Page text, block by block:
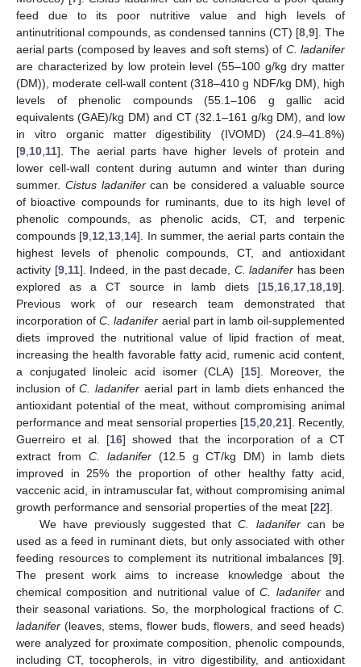
feed due to its poor nutritive value and high levels of
antinutritional compounds, as condensed tannins (CT) [8 9]. The
aerial parts (composed by leaves and soft stems) of C. ladanifer
are characterized by low protein level (55–100 g/kg dry matter
(DM)), moderate cell-wall content (318–410 g NDF/kg DM), high
levels of phenolic compounds (55.1–106 g gallic acid
equivalents (GAE)/kg DM) and CT (32.1–161 g/kg DM), and low
in vitro organic matter digestibility (IVOMD) (24.9–41.8%)
[9 10 11]. The aerial parts have higher levels of protein and
lower cell-wall content during autumn and winter than during
summer. Cistus ladanifercan be considered a valuable source
of bioactive compounds for ruminants, due to its high level of
phenolic compounds, as phenolic acids, CT, and terpenic
compounds [9 12 13 14]. In summer, the aerial parts contain the
highest levels of phenolic compounds, CT, and antioxidant
activity [9, 11]. Indeed, in the past decade, C. ladanifer has been
explored as a CT source in lamb diets [15 16 17 18 19].
Previous work of our research team demonstrated that
incorporation ofC. ladanifer aerial part in lamb oil-supplemented
diets improved the nutritional value of lipid fraction of meat,
increasing the health favorable fatty acid, rumenic acid content,
a conjugated linoleic acid isomer (CLA) [15]. Moreover, the
inclusion ofC. ladanifer aerial part in lamb diets enhanced the
antioxidant potential of the meat, without compromising animal
performance and meat sensorial properties [15 20 21]. Recently,
Guerreiro et al. [16] showed that the incorporation of a CT
extract from C. ladanifer(12.5 g CT/kg DM) in lamb diets
improved in 25% the proportion of other healthy fatty acid,
vaccenic acid, in intramuscular fat, without compromising animal
growth performance and sensorial properties of the meat [22].
We have previously suggested thatC. ladanifercan be
used as a feed in ruminant diets, but only associated with other
feeding resources to complement its nutritional imbalances [9].
The present work aims to increase knowledge about the
chemical composition and nutritional value ofC. ladaniferand
their seasonal variations. So, the morphological fractions of C.
ladanifer (leaves, stems, flower buds, flowers, and seed heads)
were analyzed for proximate composition, phenolic compounds,
including CT, tocopherols, in vitro digestibility, and antioxidant